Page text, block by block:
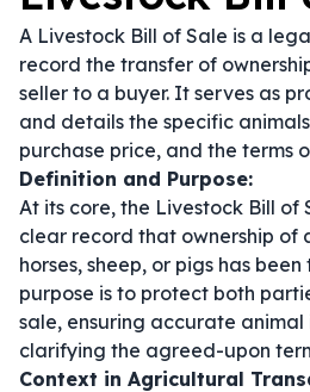
A Livestock Bill of Sale is a
record the transfer of
seller to a buyer. It serves as
and details the specific
purchase price, and the terms
Definition and Purpose:
At its core, the Livestock Bill of
clear record that ownership of
horses, sheep, or pigs has
purpose is to protect both
sale, ensuring accurate
clarifying the agreed-upon
Context in Agricultural